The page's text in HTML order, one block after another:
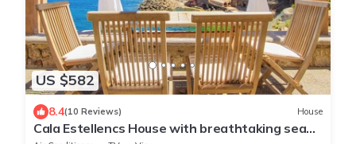
US $582
8.4(10 Reviews) House
Cala Estellencs House with breathtaking sea